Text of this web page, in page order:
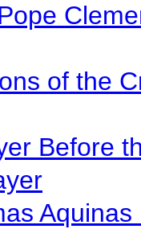
of the
Before